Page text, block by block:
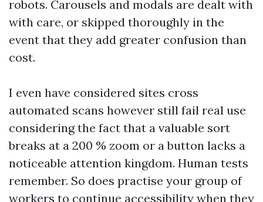
robots. Carousels and modals are dealt with
with care, or skipped thoroughly in the
event that they add greater confusion than
cost.
I even have considered sites cross
automated scans however still fail real use
considering the fact that a valuable sort
breaks at a 200 % zoom or a button lacks a
noticeable attention kingdom. Human tests
remember. So does practise your group of
workers to continue accessibility when they